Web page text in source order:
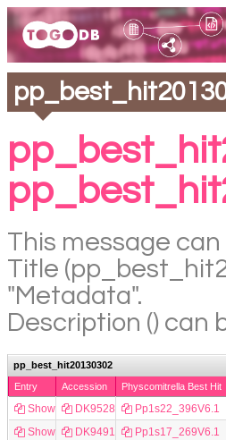
This message
Title
"Metadata".
Description () can
pp_best_hit20130302
Entry
Accession Physcomitrella Best Hit
Show DK952857 Pp1s22_396V6.1
Show
DK949192 Pp1s17_269V6.1